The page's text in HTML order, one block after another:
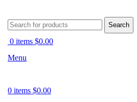
Search
0 items $0.00
Menu
0 items $0.00